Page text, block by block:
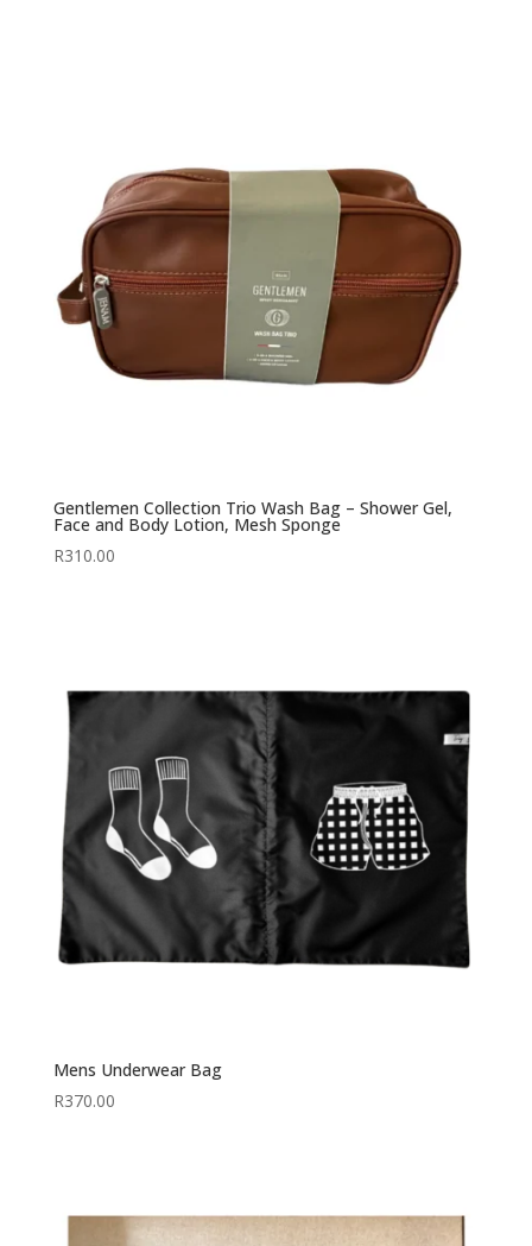
Gentlemen Collection Trio Wash Bag – Shower Gel,
Face and Body Lotion, Mesh Sponge
R310.00
Mens Underwear Bag
R370.00